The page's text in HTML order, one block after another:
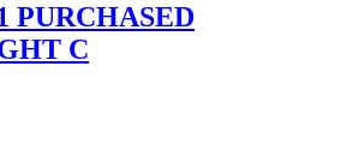
PURCHASED
C